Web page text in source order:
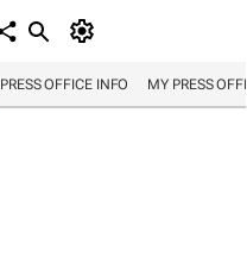
PRESS OFFICE INFO MY PRESS